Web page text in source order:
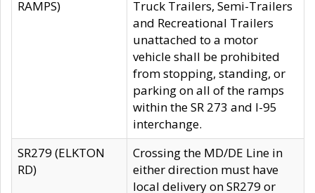
RAMPS)
Truck Trailers, Semi-Trailers
and Recreational Trailers
unattached to a motor
vehicle shall be prohibited
from stopping, standing, or
parking on all of the ramps
within the SR 273 and I-95
interchange.
SR279 (ELKTON
RD)
Crossing the MD/DE Line in
either direction must have
local delivery on SR279 or